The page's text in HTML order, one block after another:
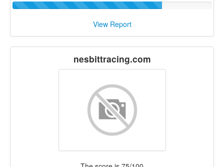
View Report
nesbittracing.com